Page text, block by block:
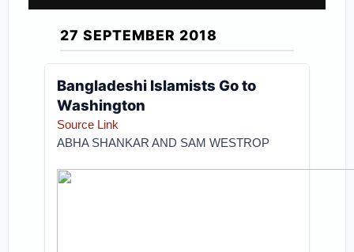
27 SEPTEMBER 2018
Bangladeshi Islamists Go to
Washington
Source Link
ABHA SHANKAR AND SAM WESTROP